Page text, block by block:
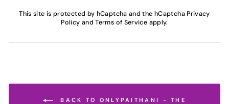
This site is protected by hCaptcha and the hCaptcha Privacy
Policy andTerms of Service apply.
BACK TO ONLYPAITHANI - THE